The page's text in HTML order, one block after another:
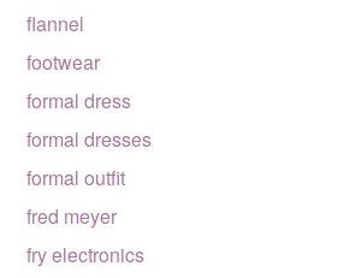
flannel
footwear
formal dress
formal dresses
formal outfit
fred meyer
fry electronics